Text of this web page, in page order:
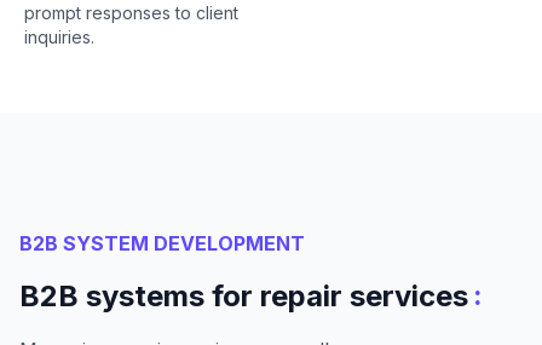
prompt responses to client
inquiries.
B2B SYSTEM DEVELOPMENT
B2B systems for repair services :